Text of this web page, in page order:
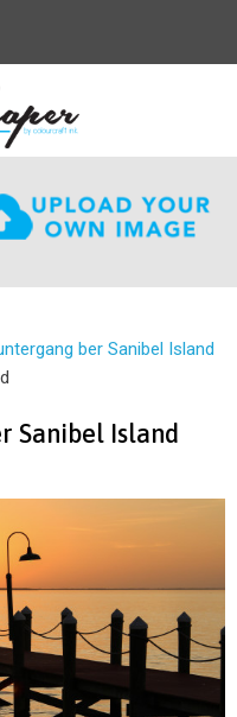
ber Sanibel Island
Sanibel Island